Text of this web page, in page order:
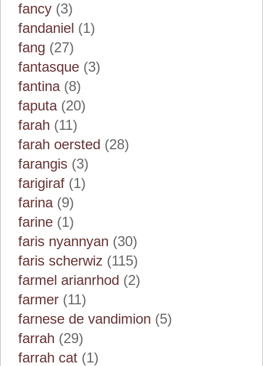
fancy (3)
fandaniel (1)
fang (27)
fantasque (3)
fantina(8)
faputa(20)
farah (11)
farah oersted (28)
farangis (3)
farigiraf (1)
farina(9)
farine (1)
faris nyannyan (30)
faris scherwiz (115)
farmel arianrhod (2)
farmer (11)
farnese de vandimion (5)
farrah (29)
farrah cat (1)